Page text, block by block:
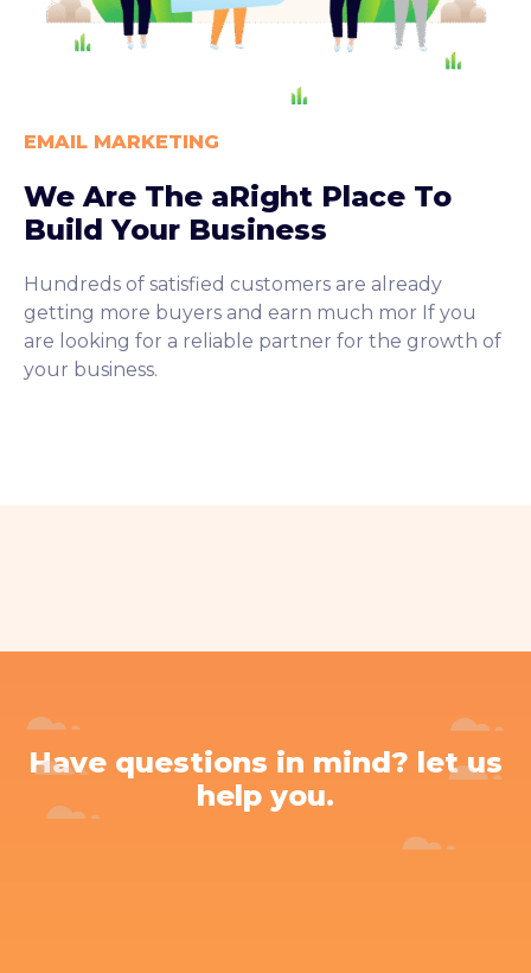
EMAIL MARKETING
We Are The aRight Place To
Build Your Business
Hundreds of satisfied customers are already
getting more buyers and earn much mor If you
are looking for a reliable partner for the growth of
your business.
Have questions in mind? let us
help you.